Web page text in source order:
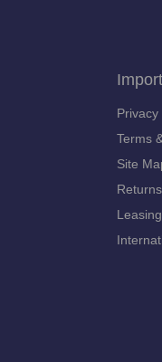
Privacy
Terms
Site
Returns
Leasing